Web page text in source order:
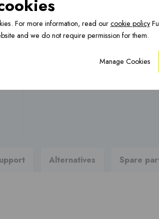
›
OCTA Underfloor
heating ›
Any questions ?
Are you looking for
Alternatives Spare
For more information, read our cookie policy
and we do not require permission for them.
Manage Cookies